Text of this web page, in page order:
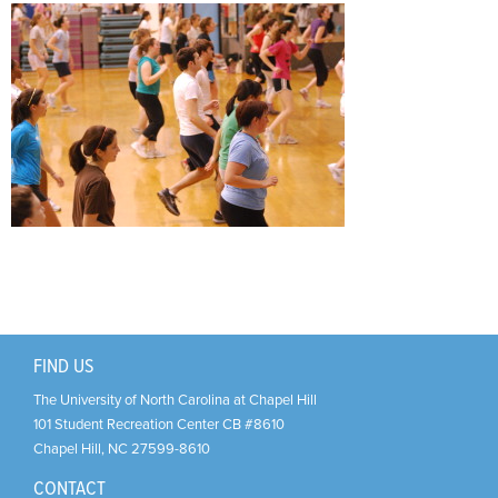
FIND US
The University of North Carolina at Chapel Hill
101 Student Recreation Center CB #8610
Chapel Hill, NC 27599-8610
CONTACT